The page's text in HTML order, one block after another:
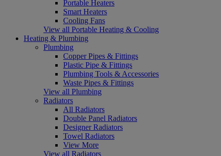
Portable Heaters
Smart Heaters
Cooling Fans
View all Portable Heating & Cooling
Heating & Plumbing
Plumbing
Copper Pipes & Fittings
Plastic Pipe & Fittings
Plumbing Tools & Accessories
Waste Pipes & Fittings
View all Plumbing
Radiators
All Radiators
Double Panel Radiators
Designer Radiators
Towel Radiators
View More
View all Radiators